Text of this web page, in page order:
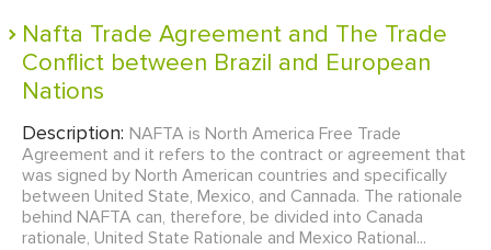
Nafta Trade Agreement and The Trade
Conflict between Brazil and European
Nations
Description: NAFTA is North America Free Trade
Agreement and it refers to the contract or agreement that
was signed by North American countries and specifically
between United State, Mexico, and Cannada. The rationale
behind NAFTA can, therefore, be divided into Canada
rationale, United State Rationale and Mexico Rational...